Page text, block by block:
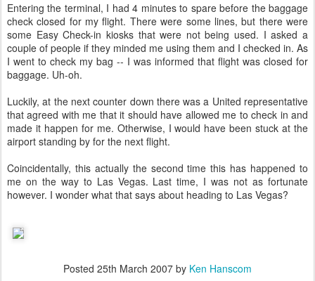
Entering the terminal, I had 4 minutes to spare before the baggage
check closed for my flight. There were some lines, but there were
some Easy Check-in kiosks that were not being used. I asked a
couple of people if they minded me using them and I checked in. As
I went to check my bag -- I was informed that flight was closed for
baggage. Uh-oh.
Luckily, at the next counter down there was a United representative
that agreed with me that it should have allowed me to check in and
made it happen for me. Otherwise, I would have been stuck at the
airport standing by for the next flight.
Coincidentally, this actually the second time this has happened to
me on the way to Las Vegas. Last time, I was not as fortunate
however. I wonder what that says about heading to Las Vegas?
Posted 25th March 2007 by Ken Hanscom